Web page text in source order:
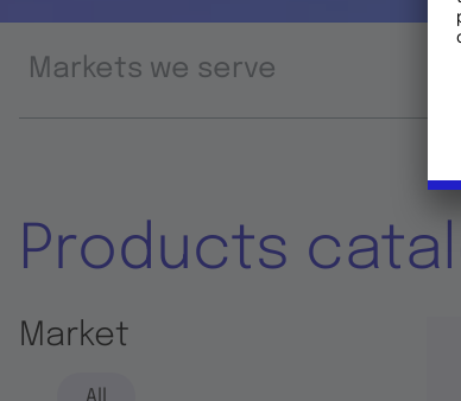
Markets we serve
Products
Market
All